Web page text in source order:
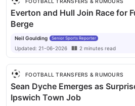
Everton and Hull Join Race for
Berge
Neil Goulding Senior Sports Reporter
Updated: 21-06-2026 2 minutes read
FOOTBALL TRANSFERS & RUMOURS
Sean Dyche Emerges as
Ipswich Town Job